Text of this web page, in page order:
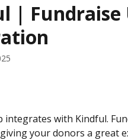
| Fundraise
integrates with Kindful.
your donors a great